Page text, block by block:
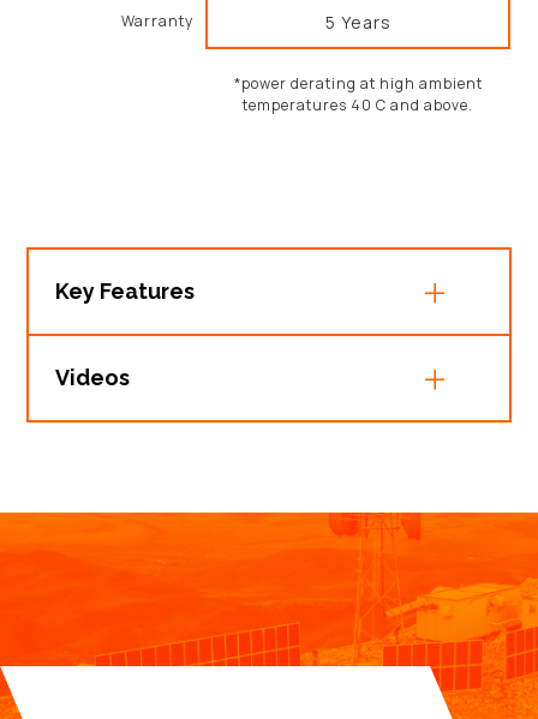
*power derating at high ambient
temperatures 40 C and above.
Warranty 5 Years
Key Features
Videos